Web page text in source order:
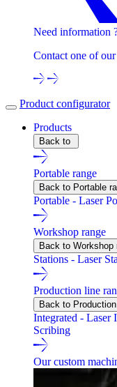
Need information
Contact one of
Product configurator
Products
Back to
Portable range
Back to Portable
Portable - Laser
Workshop range
Back to Workshop
Stations - Laser
Production line
Back to
Integrated - Laser
Scribing
Our custom